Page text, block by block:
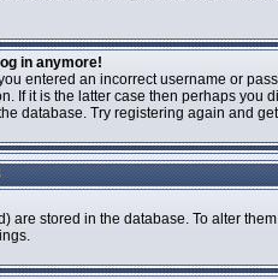
in anymore!
entered an incorrect username or
If it is the latter case then perhaps
database. Try registering again and
are stored in the database. To alter